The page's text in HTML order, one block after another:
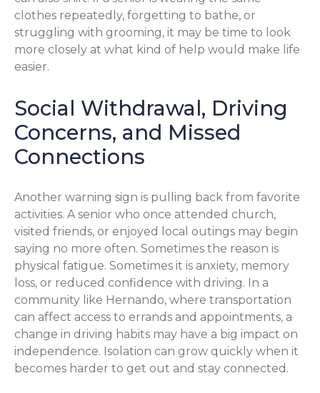
clothes repeatedly, forgetting to bathe, or
struggling with grooming, it may be time to look
more closely at what kind of help would make life
easier.
Social Withdrawal, Driving
Concerns, and Missed
Connections
Another warning sign is pulling back from favorite
activities. A senior who once attended church,
visited friends, or enjoyed local outings may begin
saying no more often. Sometimes the reason is
physical fatigue. Sometimes it is anxiety, memory
loss, or reduced confidence with driving. In a
community like Hernando, where transportation
can affect access to errands and appointments, a
change in driving habits may have a big impact on
independence. Isolation can grow quickly when it
becomes harder to get out and stay connected.